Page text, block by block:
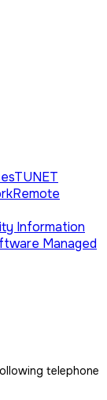
TUNET
Remote
Information
Managed
telephone